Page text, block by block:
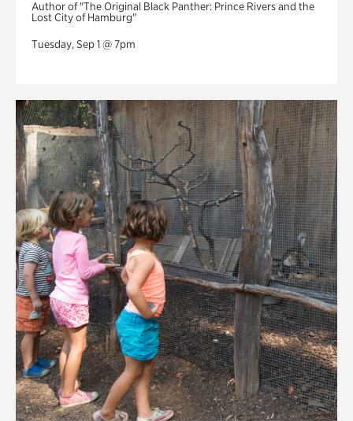
Author of "The Original Black Panther: Prince Rivers and the
Lost City of Hamburg"
Tuesday, Sep 1 @ 7pm